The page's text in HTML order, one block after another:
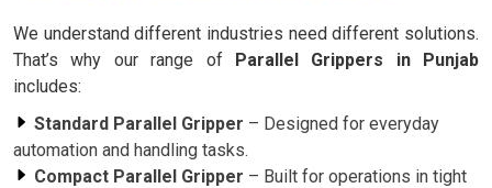
We understand different industries need different solutions.
That’s why our range of Parallel Grippers in Punjab
includes:
Standard Parallel Gripper – Designed for everyday
automation and handling tasks.
Compact Parallel Gripper – Built for operations in tight